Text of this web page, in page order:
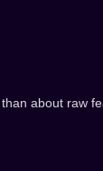
about raw